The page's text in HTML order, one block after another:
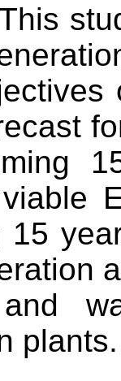
15
and
plants.